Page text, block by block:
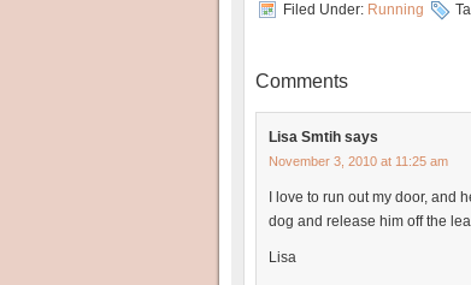
Filed Under: Running
Comments
Lisa Smtih says
November 3, 2010 at 11:25 am
I love to run out my door, and
dog and release him off the
Lisa